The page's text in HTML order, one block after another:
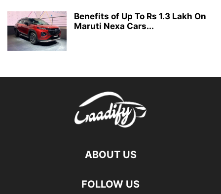
Benefits of Up To Rs 1.3 Lakh On
Maruti Nexa Cars...
ABOUT US
FOLLOW US